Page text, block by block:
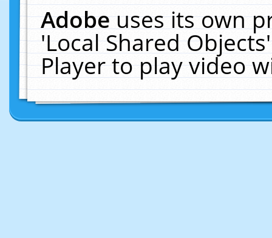
Adobeuses its own
'Local Shared
Player to play video